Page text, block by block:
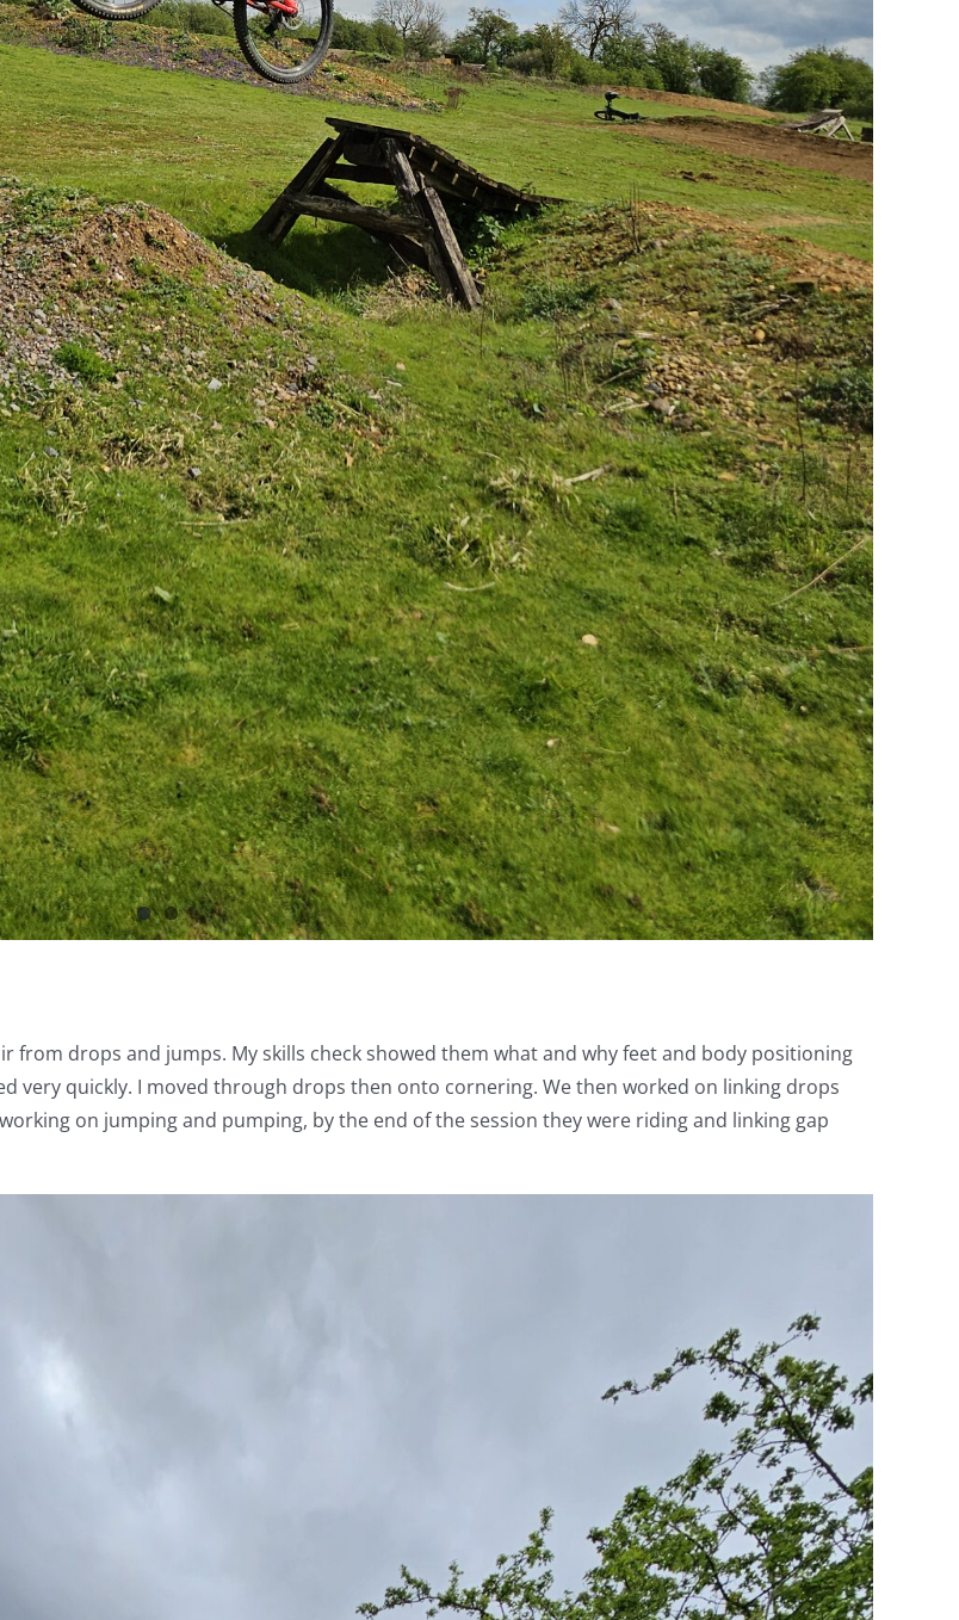
drops and jumps. My skills check showed them what and why feet and body positioning
very quickly. I moved through drops then onto cornering. We then worked on linking drops
on jumping and pumping, by the end of the session they were riding and linking gap